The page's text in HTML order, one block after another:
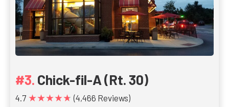
Chick-fil-A (Rt. 30)
4.7 ★★★★★ (4,466 Reviews)